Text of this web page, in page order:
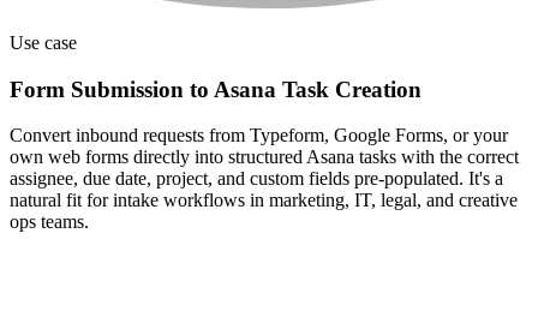
Use case
Form Submission to Asana Task Creation
Convert inbound requests from Typeform, Google Forms, or your
own web forms directly into structured Asana tasks with the correct
assignee, due date, project, and custom fields pre-populated. It's a
natural fit for intake workflows in marketing, IT, legal, and creative
ops teams.